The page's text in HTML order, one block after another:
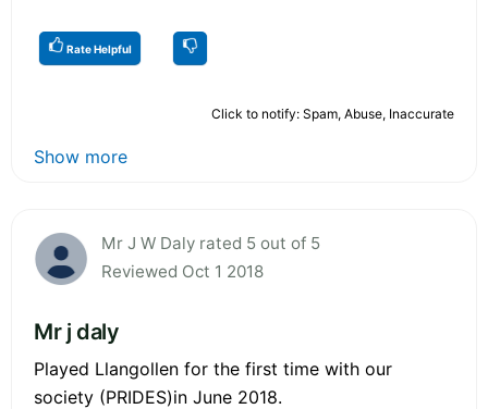
Rate Helpful
Click to notify: Spam, Abuse, Inaccurate
Show more
Mr J W Daly rated 5 out of 5
Reviewed Oct 1 2018
Mr j daly
Played Llangollen for the first time with our
society (PRIDES)in June 2018.